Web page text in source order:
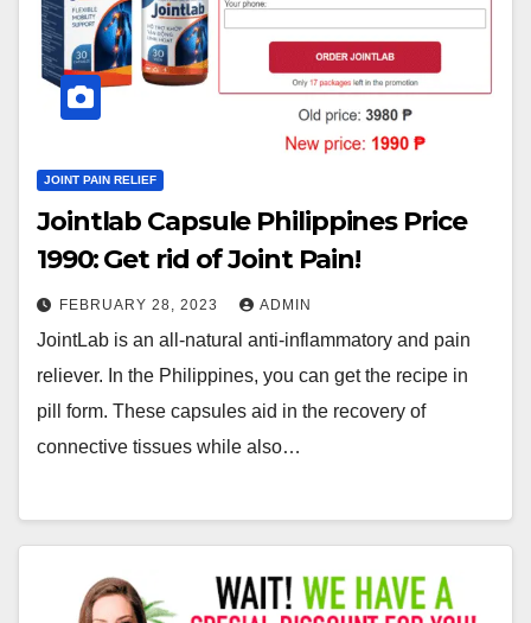
JOINT PAIN RELIEF
Jointlab Capsule Philippines Price
1990₱: Get rid of Joint Pain!
FEBRUARY 28, 2023 ADMIN
JointLab is an all-natural anti-inflammatory and pain
reliever. In the Philippines, you can get the recipe in
pill form. These capsules aid in the recovery of
connective tissues while also…